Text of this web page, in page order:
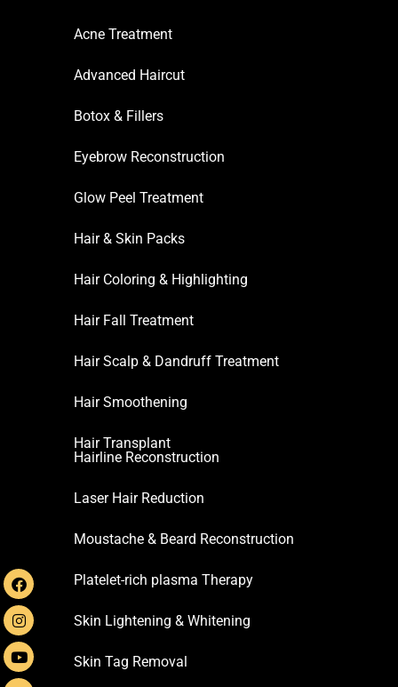
Acne Treatment
Advanced Haircut
Botox & Fillers
Eyebrow Reconstruction
Glow Peel Treatment
Hair & Skin Packs
Hair Coloring & Highlighting
Hair Fall Treatment
Hair Scalp & Dandruff Treatment
Hair Smoothening
Hair Transplant
Hairline Reconstruction
Laser Hair Reduction
Moustache & Beard Reconstruction
Platelet-rich plasma Therapy
Skin Lightening & Whitening
Skin Tag Removal